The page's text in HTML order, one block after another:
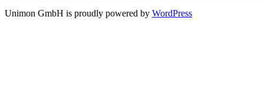
Unimon GmbH is proudly powered by WordPress